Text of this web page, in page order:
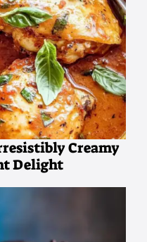
Creamy
Delight